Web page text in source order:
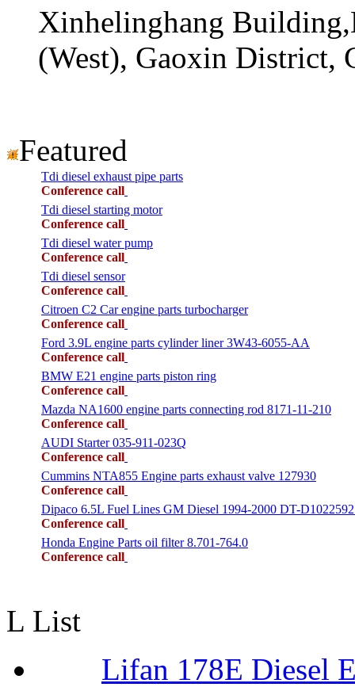
Xinhelinghang
(West), Gaoxin District,
Featured
Tdi diesel exhaust pipe parts
Conference call
Tdi diesel starting motor
Conference call
Tdi diesel water pump
Conference call
Tdi diesel sensor
Conference call
Citroen C2 Car engine parts turbocharger
Conference call
Ford 3.9L engine parts cylinder liner 3W43-6055-AA
Conference call
BMW E21 engine parts piston ring
Conference call
Mazda NA1600 engine parts connecting rod 8171-11-210
Conference call
AUDI Starter 035-911-023Q
Conference call
Cummins NTA855 Engine parts exhaust valve 127930
Conference call
Dipaco 6.5L Fuel Lines GM Diesel 1994-2000 DT-
Conference call
Honda Engine Parts oil filter 8.701-764.0
Conference call
L List
Lifan 178E Diesel